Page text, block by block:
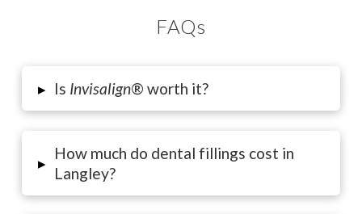
FAQs
▸ Is Invisalign® worth it?
▸
How much do dental fillings cost in
Langley?